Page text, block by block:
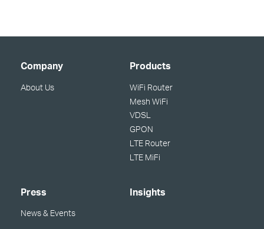
Company
About Us
Products
WiFi Router
Mesh WiFi
VDSL
GPON
LTE Router
LTE MiFi
Press
News & Events
Insights